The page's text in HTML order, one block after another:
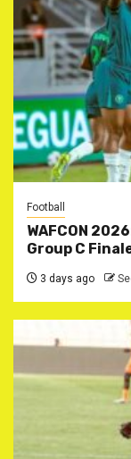
Football
WAFCON
Group C
3 days ago